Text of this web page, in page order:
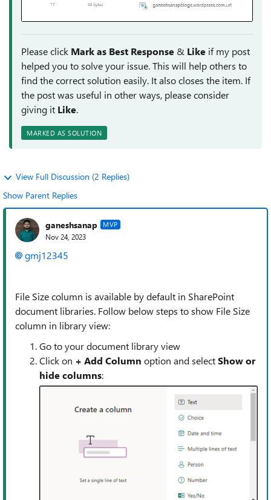
Please click Mark as Best Response & Like if my post
helped you to solve your issue. This will help others to
find the correct solution easily. It also closes the item. If
the post was useful in other ways, please consider
giving it Like.
MARKED AS SOLUTION
View Full Discussion (2 Replies)
Show Parent Replies
ganeshsanap MVP
Nov 24, 2023
gmj12345
File Size column is available by default in SharePoint
document libraries. Follow below steps to show File Size
column in library view:
Go to your document library view
Click on + Add Column option and selectShow or
hide columns: